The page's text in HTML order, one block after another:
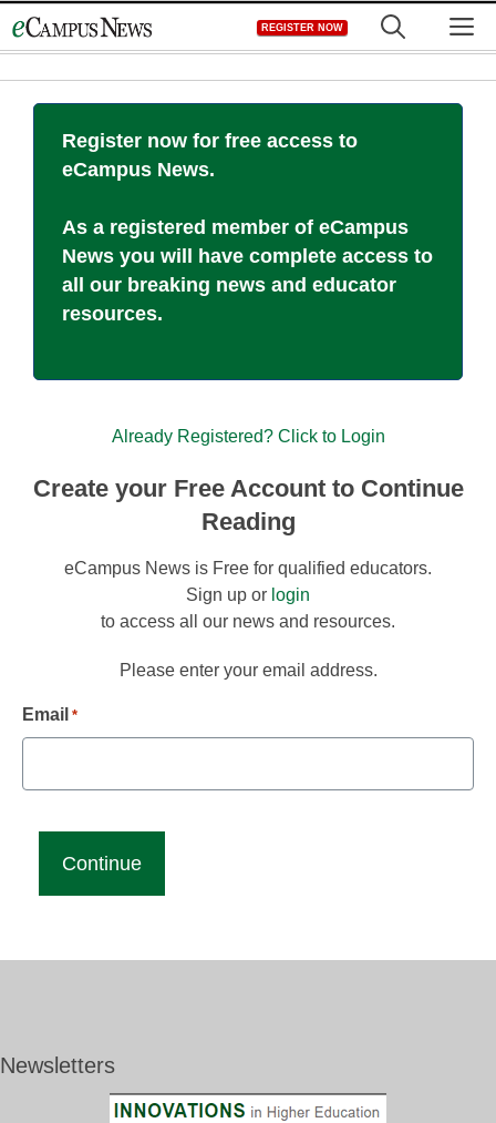
to
REGISTER NOW
Register now for free access to
eCampus News.
As a registered member of eCampus
News you will have complete access to
all our breaking news and educator
resources.
Already Registered? Click to Login
Create your Free Account to Continue
Reading
eCampus News is Free for qualified educators.
Sign up or login
to access all our news and resources.
Please enter your email address.
Email *
Newsletters